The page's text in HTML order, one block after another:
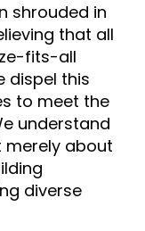
shrouded in
that all
fits-all
dispel this
to meet the
understand
about
diverse